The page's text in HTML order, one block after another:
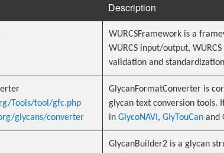
Description
WURCSFramework is a
WURCS input/output,
validation and
Tools/tool/gfc.php
glycans/converter
GlycanFormatConverter is
glycan text conversion tools.
in GlycoNAVI , GlyTouCan and
GlycanBuilder2 is a glycan